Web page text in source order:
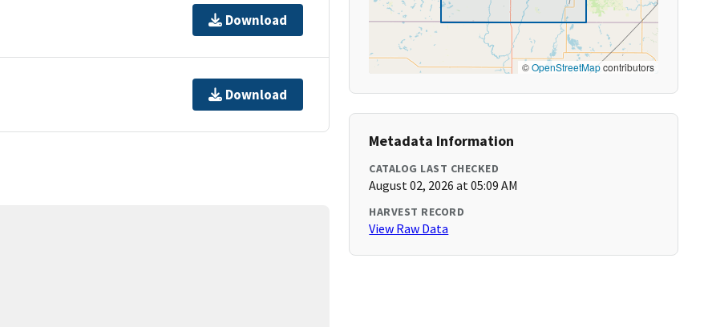
Download
Download
©OpenStreetMapcontributors
Metadata Information
CATALOG LAST CHECKED
August 02, 2026 at 05:09 AM
HARVEST RECORD
View Raw Data